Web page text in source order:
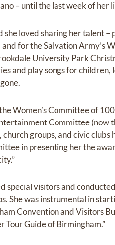
– until the last week of her
loved sharing her talent –
for the Salvation Army’s
University Park
and play songs for
Women’s Committee of
Committee (now
groups, and civic clubs
in presenting her the
special visitors and
She was instrumental in
Convention and Visitors
Tour Guide of Birmingham.”